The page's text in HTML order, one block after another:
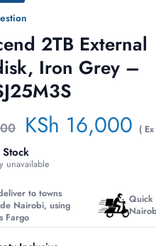
2TB External
Iron Grey –
KSh 16,000 (
unavailable
to towns
Nairobi, using
Fargo
Quick